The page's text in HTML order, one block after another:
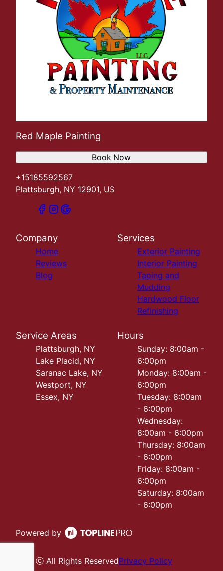
Red Maple Painting
+15185592567
Plattsburgh, NY 12901, US
Book Now
Company
Home
Reviews
Blog
Services
Exterior Painting
Interior Painting
Taping and
Mudding
Hardwood Floor
Refinishing
Service Areas
Plattsburgh, NY
Lake Placid, NY
Saranac Lake, NY
Westport, NY
Essex, NY
Hours
Sunday: 8:00am -
6:00pm
Monday: 8:00am -
6:00pm
Tuesday: 8:00am
- 6:00pm
Wednesday:
8:00am - 6:00pm
Thursday: 8:00am
- 6:00pm
Friday: 8:00am -
6:00pm
Saturday: 8:00am
- 6:00pm
Powered by
ⓒ All Rights ReservedPrivacy Policy